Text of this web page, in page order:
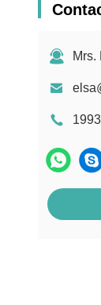
In Stock
Mrs.